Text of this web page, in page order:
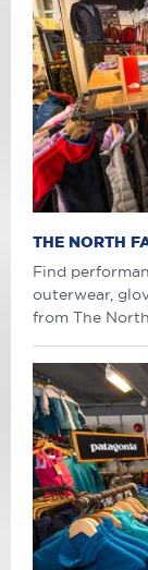
THE NORTH
Find
outerwear,
from The North